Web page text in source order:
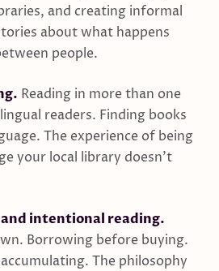
and creating informal
about what happens
people.
Reading in more than one
readers. Finding books
The experience of being
your local library doesn’t
intentional reading.
Borrowing before buying.
The philosophy